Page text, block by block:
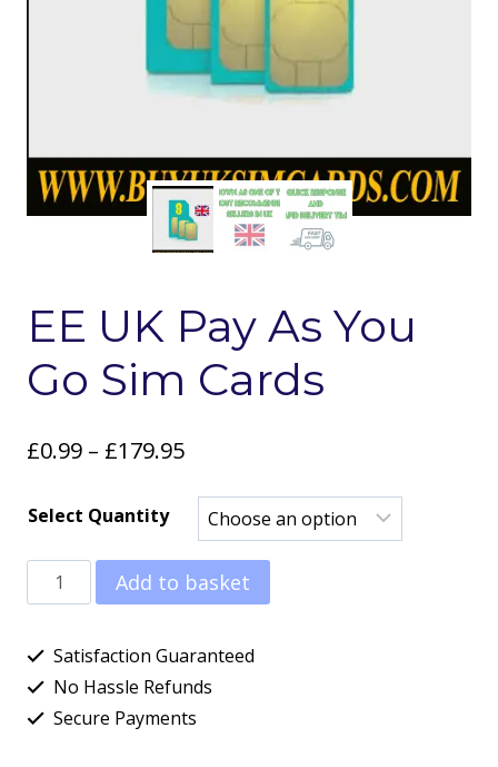
EE UK Pay As You
Go Sim Cards
£0.99 – £179.95Price
range:
£0.99
through
Select Quantity
UK
Pay
As
You
Add to basket
Satisfaction Guaranteed
No Hassle Refunds
Secure Payments